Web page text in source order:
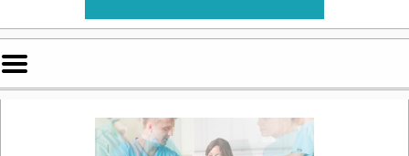
Mobile
Menu
Button